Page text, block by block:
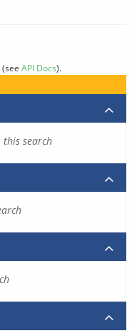
(see API Docs).
search